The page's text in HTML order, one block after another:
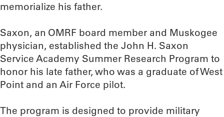
memorialize his father.
Saxon, an OMRF board member and Muskogee
physician, established the John H. Saxon
Service Academy Summer Research Program to
honor his late father, who was a graduate of West
Point and an Air Force pilot.
The program is designed to provide military